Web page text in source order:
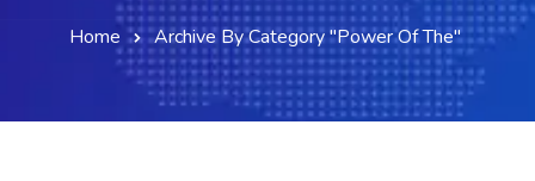
GalleryHome Archive By Category "Power Of The"